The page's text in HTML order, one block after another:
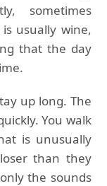
sometimes
usually wine,
that the day
up long. The
You walk
is unusually
than they
the sounds